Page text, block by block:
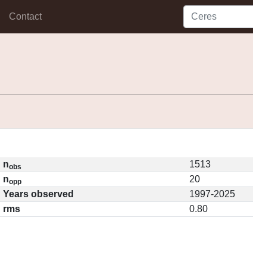
Contact
nobs
1513
nopp
20
Years observed
1997-2025
rms
0.80